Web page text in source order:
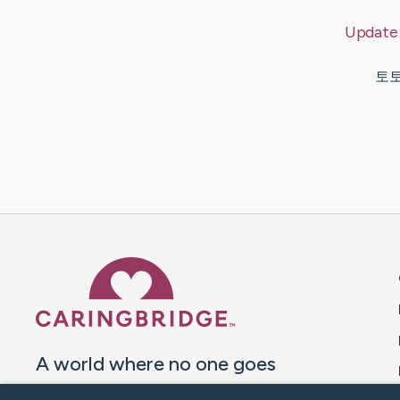
Update:
토
A world where no one goes
through a health journey alone.